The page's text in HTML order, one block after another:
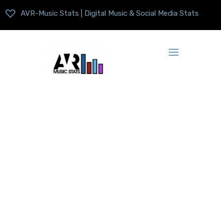
AVR-Music Stats | Digital Music & Social Media Stats